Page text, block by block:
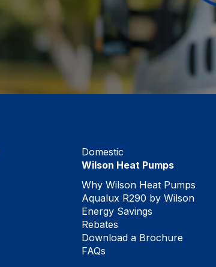
Domestic
Wilson Heat Pumps
Why Wilson Heat Pumps
Aqualux R290 by Wilson
Energy Savings
Rebates
Download a Brochure
FAQs